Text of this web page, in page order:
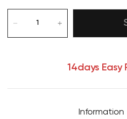
14days Easy
Information